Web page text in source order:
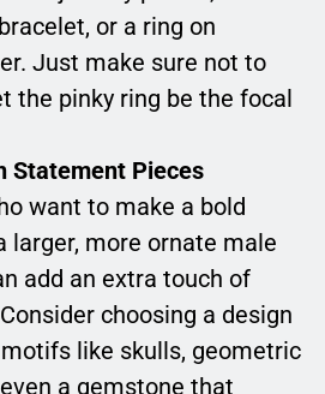
or a ring on
Just make sure not to
the pinky ring be the focal
Statement Pieces
want to make a bold
larger, more ornate male
add an extra touch of
choosing a design
like skulls, geometric
a gemstone that